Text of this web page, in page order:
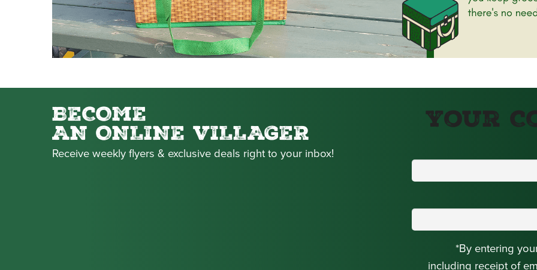
BECOME
AN ONLINE VILLAGER
Receive weekly flyers & exclusive deals right to your inbox!
Your
*By entering
including receipt of